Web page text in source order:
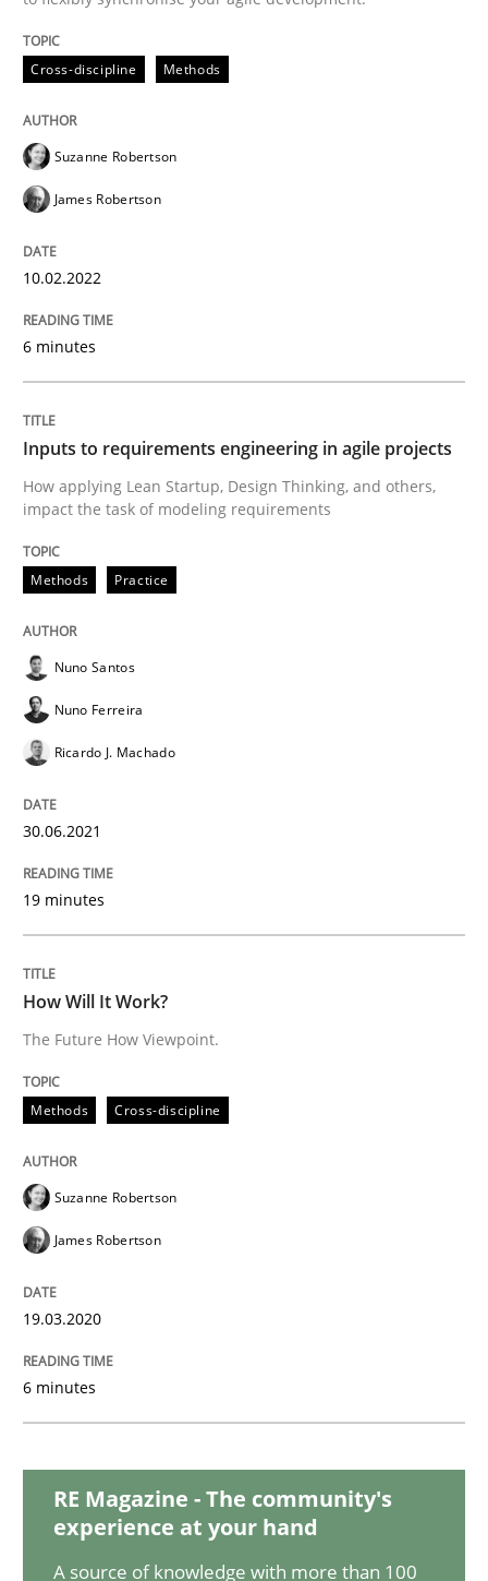
Methods Practice
Inputs to requirements engineering in
Written byNuno Santos
30. June 2021 · 19 minutes read
READ ARTICLE
Methods Cross-discipline
How Will It Work?
Written by
19. March 2020 · 6 minutes read
READ ARTICLE
Studies and Research
What is the Relevance of
Preliminary Results from an Ongoing Study
Mastering Business Requirements
Cross-discipline Methods
Suzanne Robertson
James Robertson
10.02.2022
6 minutes
Inputs to requirements engineering in agile projects
How applying Lean Startup, Design Thinking, and others,
impact the task of modeling requirements
Methods Practice
Nuno Santos
Nuno Ferreira
Ricardo J. Machado
30.06.2021
19 minutes
How Will It Work?
The Future How Viewpoint.
Methods Cross-discipline
Suzanne Robertson
James Robertson
19.03.2020
6 minutes
RE Magazine - The community's
experience at your hand
A source of knowledge with more than 100